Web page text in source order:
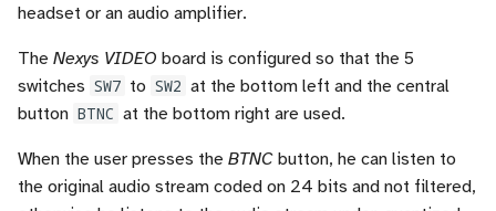
headset or an audio amplifier.
The Nexys VIDEO board is configured so that the 5
switches SW7 to SW2 at the bottom left and the central
button BTNC at the bottom right are used.
When the user presses the BTNC button, he can listen to
the original audio stream coded on 24 bits and not filtered,